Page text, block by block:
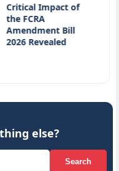
Impact of
Bill
Revealed
else?
Search